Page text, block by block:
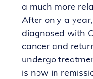
a much more
After only a
diagnosed with
cancer and
undergo
is now in